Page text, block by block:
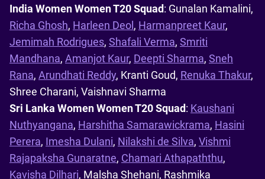
India Women Women T20 Squad: Gunalan Kamalini,
Richa Ghosh, Harleen Deol , Harmanpreet Kaur,
Jemimah Rodrigues, Shafali Verma, Smriti
Mandhana, Amanjot Kaur, Deepti Sharma, Sneh
Rana, Arundhati Reddy, Kranti Goud, Renuka Thakur,
Shree Charani, Vaishnavi Sharma
Sri Lanka Women Women T20 Squad: Kaushani
Nuthyangana, Harshitha Samarawickrama, Hasini
Perera, Imesha Dulani, Nilakshi de Silva, Vishmi
Rajapaksha Gunaratne, Chamari Athapaththu,
Kavisha Dilhari, Malsha Shehani, Rashmika